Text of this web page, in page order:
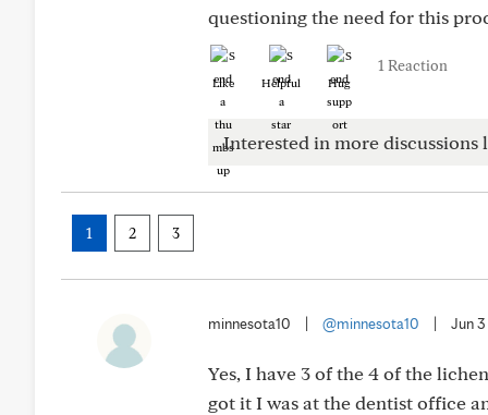
questioning the need for this
Like Helpful Hug
1 Reaction
Interested in more discussions
1 2 3
minnesota10 @minnesota10 Jun 3
Yes, I have 3 of the 4 of the
got it I was at the dentist office